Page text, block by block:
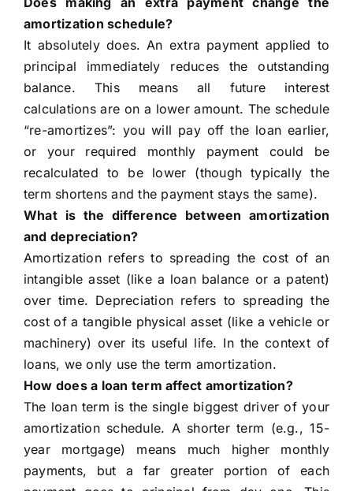
amortization schedule?
It absolutely does. An extra payment applied to
principal immediately reduces the outstanding
balance. This means all future interest
calculations are on a lower amount. The schedule
“re-amortizes”: you will pay off the loan earlier,
or your required monthly payment could be
recalculated to be lower (though typically the
term shortens and the payment stays the same).
What is the difference between amortization
and depreciation?
Amortization refers to spreading the cost of an
intangible asset (like a loan balance or a patent)
over time. Depreciation refers to spreading the
cost of a tangible physical asset (like a vehicle or
machinery) over its useful life. In the context of
loans, we only use the term amortization.
How does a loan term affect amortization?
The loan term is the single biggest driver of your
amortization schedule. A shorter term (e.g., 15-
year mortgage) means much higher monthly
payments, but a far greater portion of each